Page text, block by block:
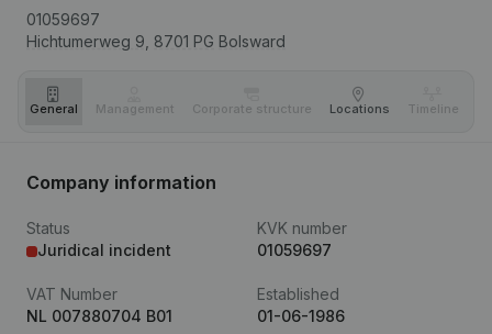
01059697
Hichtumerweg 9, 8701 PG Bolsward
General Management Corporate structure Locations Timeline
Company information
Status
Juridical incident
KVK number
01059697
VAT Number
NL 007880704 B01
Established
01-06-1986